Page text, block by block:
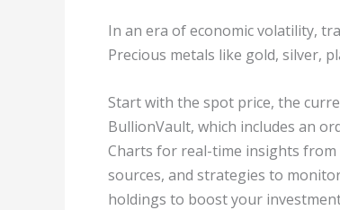
In an era of economic volatility,
Precious metals like gold, silver,
Start with the spot price, the
BullionVault, which includes an
Charts for real-time insights from
sources, and strategies to
holdings to boost your